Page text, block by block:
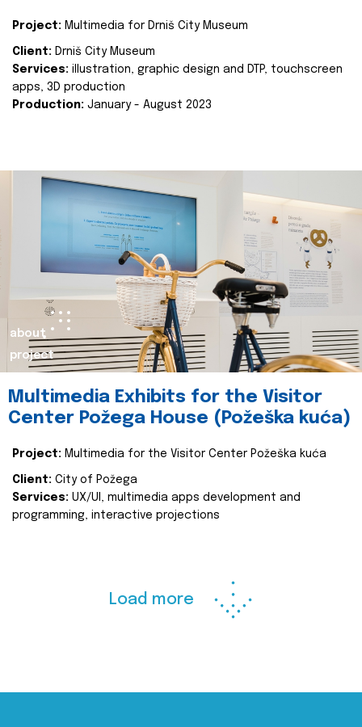
Project: Multimedia for Drniš City Museum
Client: Drniš City Museum
Services: illustration, graphic design and DTP, touchscreen
apps, 3D production
Production: January - August 2023
about
project
Multimedia Exhibits for the Visitor
Center Požega House (Požeška kuća)
Project: Multimedia for the Visitor Center Požeška kuća
Client: City of Požega
Services: UX/UI, multimedia apps development and
programming, interactive projections
Load more